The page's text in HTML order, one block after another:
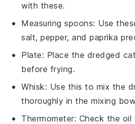
with these.
Measuring spoons: Use
salt, pepper, and paprika
Plate: Place the dredged
before frying.
Whisk: Use this to mix the
thoroughly in the mixing
Thermometer: Check the oil